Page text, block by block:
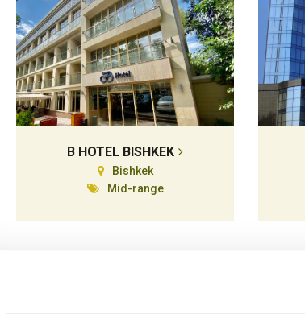
B HOTEL BISHKEK
Bishkek
Mid-range